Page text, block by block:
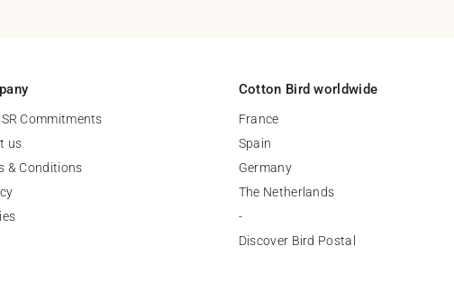
Commitments
us
& Conditions
Cotton Bird worldwide
France
Spain
Germany
The Netherlands
-
Discover Bird Postal